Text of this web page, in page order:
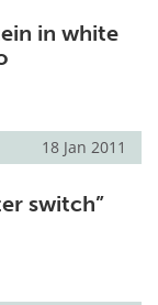
in white
18 Jan 2011
switch”